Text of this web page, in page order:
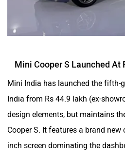
Mini Cooper S Launched At
Mini India has launched the fifth-
India from Rs 44.9 lakh (ex-
design elements, but maintains
Cooper S. It features a brand
inch screen dominating the